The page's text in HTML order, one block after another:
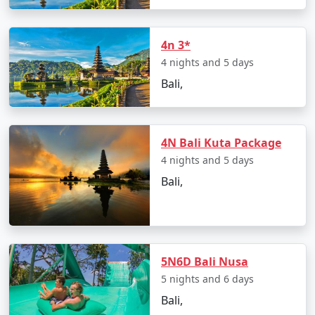
a more exclusive experience.
Sustainable Tourism:
Bali is increasingly
focusing on sustainable tourism practices to
protect its natural beauty and cultural heritage.
Initiatives for responsible tourism, eco-friendly
accommodations, and waste management are
being implemented to ensure the long-term
preservation of the island.
Bali's tourism industry has evolved over the years,
drawing visitors from around the world. Whether
you're looking for adventure, relaxation, cultural
immersion, or a mix of everything, Bali has something
vacationers seeking a memorable and diverse
experience.
4n 3*
4 nights and 5 days
Bali,
4N Bali Kuta Package
4 nights and 5 days
Bali,
5N6D Bali Nusa
5 nights and 6 days
Bali,